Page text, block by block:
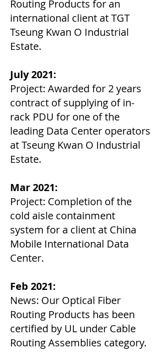
Routing Products for an
international client at TGT
Tseung Kwan O Industrial
Estate.
July 2021:
Project: Awarded for 2 years
contract of supplying of in-
rack PDU for one of the
leading Data Center operators
at Tseung Kwan O Industrial
Estate.
Mar 2021:
Project: Completion of the
cold aisle containment
system for a client at China
Mobile International Data
Center.
Feb 2021:
News: Our Optical Fiber
Routing Products has been
certified by UL under Cable
Routing Assemblies category.